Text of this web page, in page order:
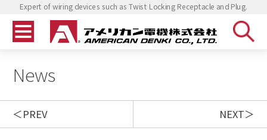
Expert of wiring devices such as Twist Locking Receptacle and Plug.
News
PREV NEXT